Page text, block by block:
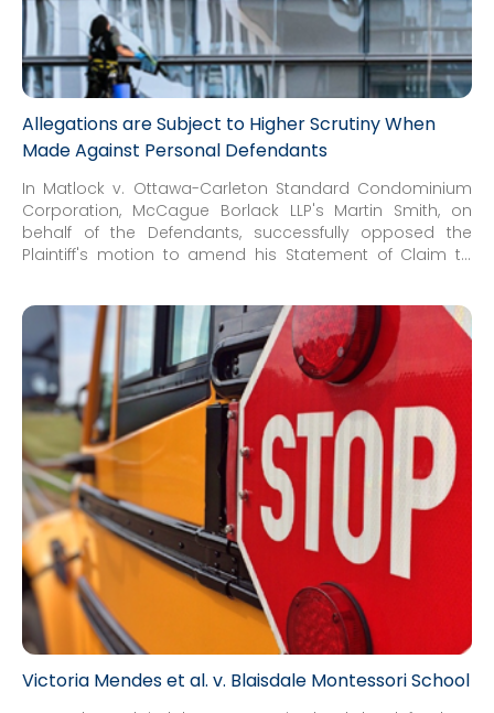
Allegations are Subject to Higher Scrutiny When
Made Against Personal Defendants
In Matlock v. Ottawa-Carleton Standard Condominium
Corporation, McCague Borlack LLP's Martin Smith, on
behalf of the Defendants, successfully opposed the
Plaintiff's motion to amend his Statement of Claim to
party. In response, the Defendants also advanced a
crossclaim striking the claims against the board
member Defendants in their entirety.
Victoria Mendes et al. v. Blaisdale Montessori School